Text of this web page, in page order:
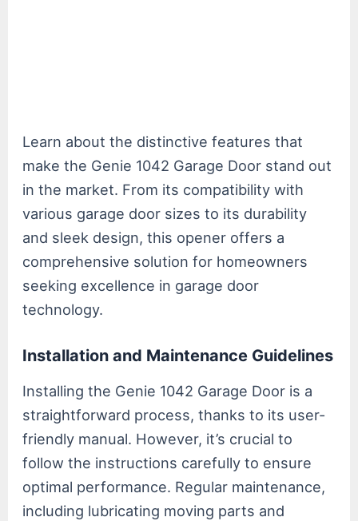
Learn about the distinctive features that
make the Genie 1042 Garage Door stand out
in the market. From its compatibility with
various garage door sizes to its durability
and sleek design, this opener offers a
comprehensive solution for homeowners
seeking excellence in garage door
technology.
Installation and Maintenance Guidelines
Installing the Genie 1042 Garage Door is a
straightforward process, thanks to its user-
friendly manual. However, it’s crucial to
follow the instructions carefully to ensure
optimal performance. Regular maintenance,
including lubricating moving parts and